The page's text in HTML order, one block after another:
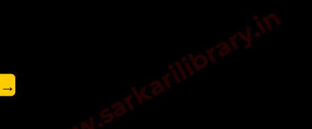
www.sarkarilibrary.in
→